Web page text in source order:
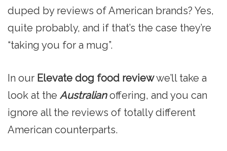
duped by reviews of American brands? Yes,
quite probably, and if that’s the case they’re
“taking you for a mug”.
In our Elevate dog food reviewwe’ll take a
look at the Australian offering, and you can
ignore all the reviews of totally different
American counterparts.